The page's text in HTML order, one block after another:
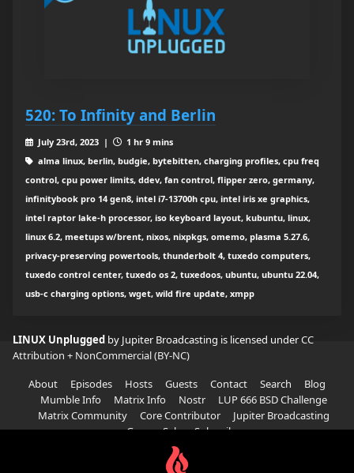
520: To Infinity and Berlin
July 23rd, 2023 |
1 hr 9 mins
alma linux, berlin, budgie, bytebitten, charging profiles, cpu freq
control, cpu power limits, ddev, fan control, flipper zero, germany,
infinitybook pro 14 gen8, intel i7-13700h cpu, intel iris xe graphics,
intel raptor lake-h processor, iso keyboard layout, kubuntu, linux,
linux 6.2, meetups w/brent, nixos, nixpkgs, omemo, plasma 5.27.6,
privacy-preserving powertools, thunderbolt 4, tuxedo computers,
tuxedo control center, tuxedo os 2, tuxedoos, ubuntu, ubuntu 22.04,
usb-c charging options, wget, wild fire update, xmpp
LINUX Unplugged by Jupiter Broadcasting is licensed underCC
Attribution + NonCommercial (BY-NC)
About
Episodes Hosts Guests Contact Search
Blog
Mumble Info
Matrix Info Nostr
LUP 666 BSD Challenge
Matrix Community
Core Contributor
Jupiter Broadcasting
Garage Sale
Subscribe